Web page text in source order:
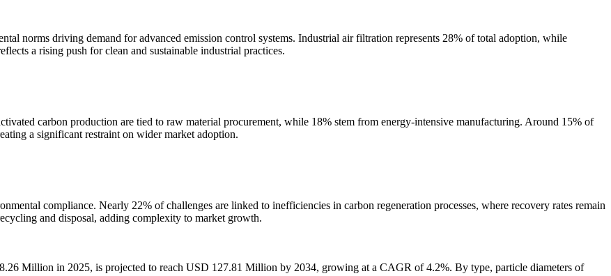
norms driving demand for advanced emission control systems. Industrial air filtration represents 28% of total adoption, while
a rising push for clean and sustainable industrial practices.
carbon production are tied to raw material procurement, while 18% stem from energy-intensive manufacturing. Around 15% of
a significant restraint on wider market adoption.
compliance. Nearly 22% of challenges are linked to inefficiencies in carbon regeneration processes, where recovery rates remain
and disposal, adding complexity to market growth.
Million in 2025, is projected to reach USD 127.81 Million by 2034, growing at a CAGR of 4.2%. By type, particle diameters of